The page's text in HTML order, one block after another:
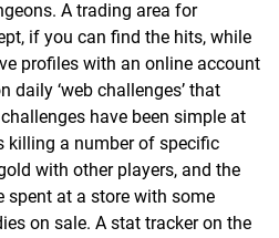
A trading area for
if you can find the hits, while
profiles with an online account
daily ‘web challenges’ that
have been simple at
killing a number of specific
with other players, and the
spent at a store with some
on sale. A stat tracker on the